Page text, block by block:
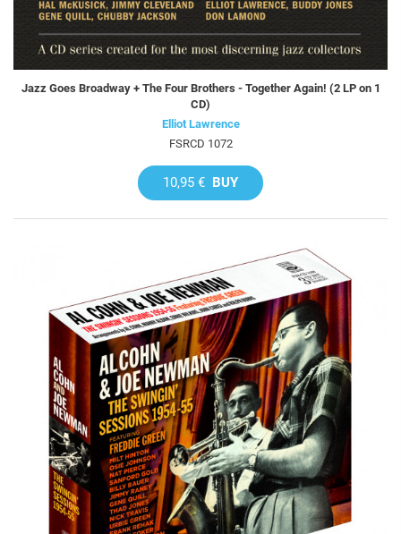
Jazz Goes Broadway + The Four Brothers - Together Again! (2 LP on 1
CD)
Elliot Lawrence
FSRCD 1072
10,95 € BUY